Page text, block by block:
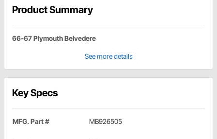
Product Summary
66-67 Plymouth Belvedere
See more details
Key Specs
MFG. Part # MB926505